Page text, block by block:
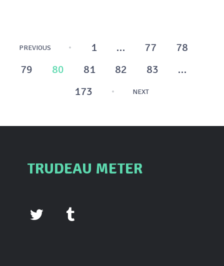
Posts
pagination
PREVIOUS 1 … 77
78
79
80 81 82 83
…
173
NEXT
TRUDEAU METER